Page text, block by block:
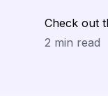
Check out
2 min read